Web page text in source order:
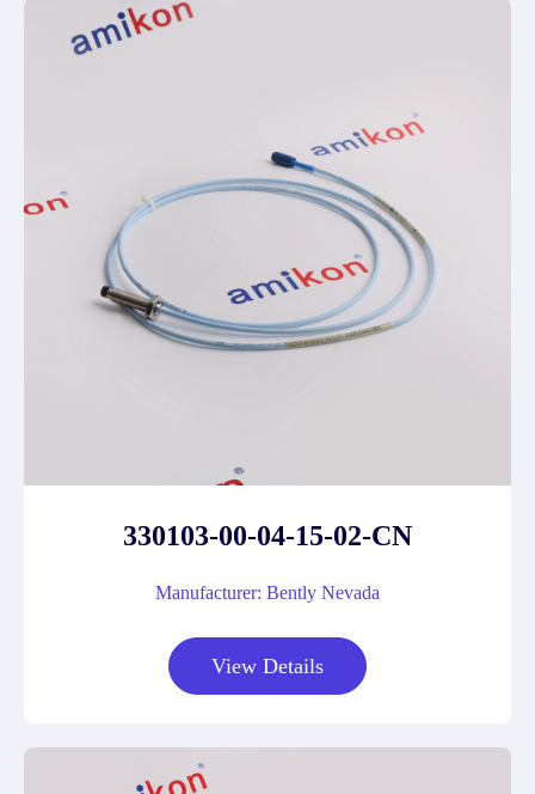
330103-00-04-15-02-CN
Manufacturer: Bently Nevada
View Details